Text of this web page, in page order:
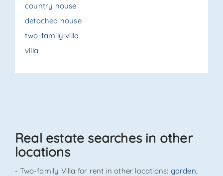
country house
detached house
two-family villa
villa
Real estate searches in other
locations
- Two-family Villa for rent in other locations: garden